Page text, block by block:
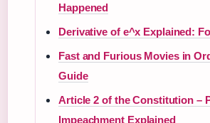
Happened
Derivative of e^x Explained:
Fast and Furious Movies in
Guide
Article 2 of the Constitution –
Impeachment Explained